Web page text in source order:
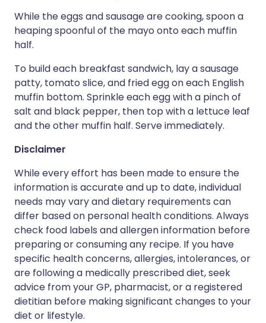
While the eggs and sausage are cooking, spoon a
heaping spoonful of the mayo onto each muffin
half.
To build each breakfast sandwich, lay a sausage
patty, tomato slice, and fried egg on each English
muffin bottom. Sprinkle each egg with a pinch of
salt and black pepper, then top with a lettuce leaf
and the other muffin half. Serve immediately.
Disclaimer
While every effort has been made to ensure the
information is accurate and up to date, individual
needs may vary and dietary requirements can
differ based on personal health conditions. Always
check food labels and allergen information before
preparing or consuming any recipe. If you have
specific health concerns, allergies, intolerances, or
are following a medically prescribed diet, seek
advice from your GP, pharmacist, or a registered
dietitian before making significant changes to your
diet or lifestyle.